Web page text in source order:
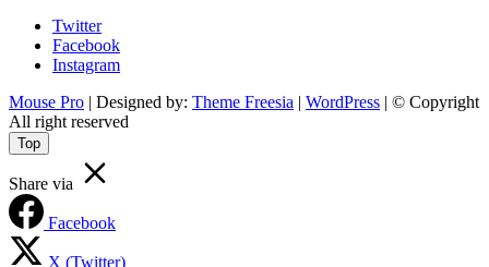
Twitter
Facebook
Instagram
Mouse Pro | Designed by: Theme Freesia | WordPress | © Copyright
All right reserved
Top
Share via
Facebook
X (Twitter)